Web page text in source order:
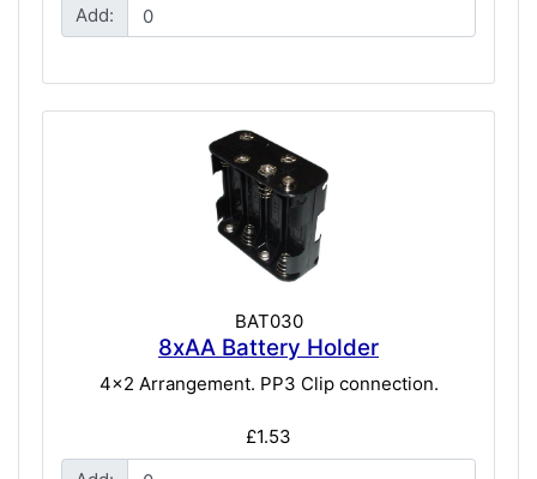
Add:
BAT030
8xAA Battery Holder
4x2 Arrangement. PP3 Clip connection.
£1.53